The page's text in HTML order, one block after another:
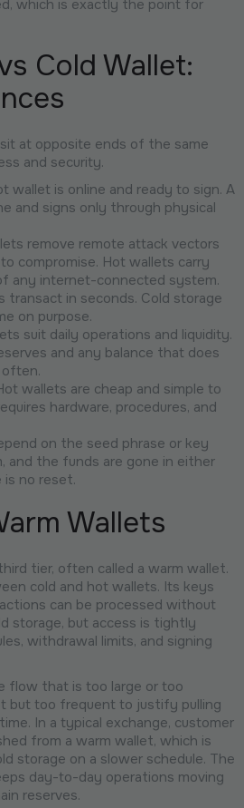
which is exactly the point for
Cold Wallet:
at opposite ends of the same
and security.
wallet is online and ready to sign. A
and signs only through physical
remove remote attack vectors
compromise. Hot wallets carry
any internet-connected system.
transact in seconds. Cold storage
on purpose.
suit daily operations and liquidity.
and any balance that does
wallets are cheap and simple to
hardware, procedures, and
on the seed phrase or key
and the funds are gone in either
is no reset.
Wallets
tier, often called a warm wallet.
cold and hot wallets. Its keys
can be processed without
storage, but access is tightly
withdrawal limits, and signing
flow that is too large or too
but too frequent to justify pulling
In a typical exchange, customer
from a warm wallet, which is
storage on a slower schedule. The
day-to-day operations moving
reserves.